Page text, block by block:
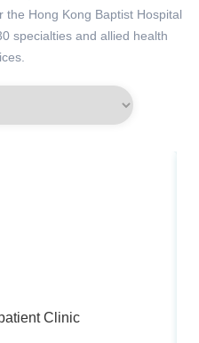
Hong Kong Baptist Hospital
specialties and allied health
Clinic